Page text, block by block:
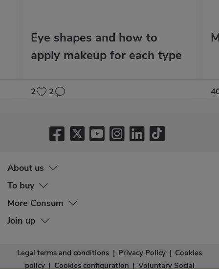
Eye shapes and how to
apply makeup for each type
2 2
About us
To buy
More Consum
Join up
Legal terms and conditions | Privacy Policy | Cookies
policy | Cookies configuration | Voluntary Social